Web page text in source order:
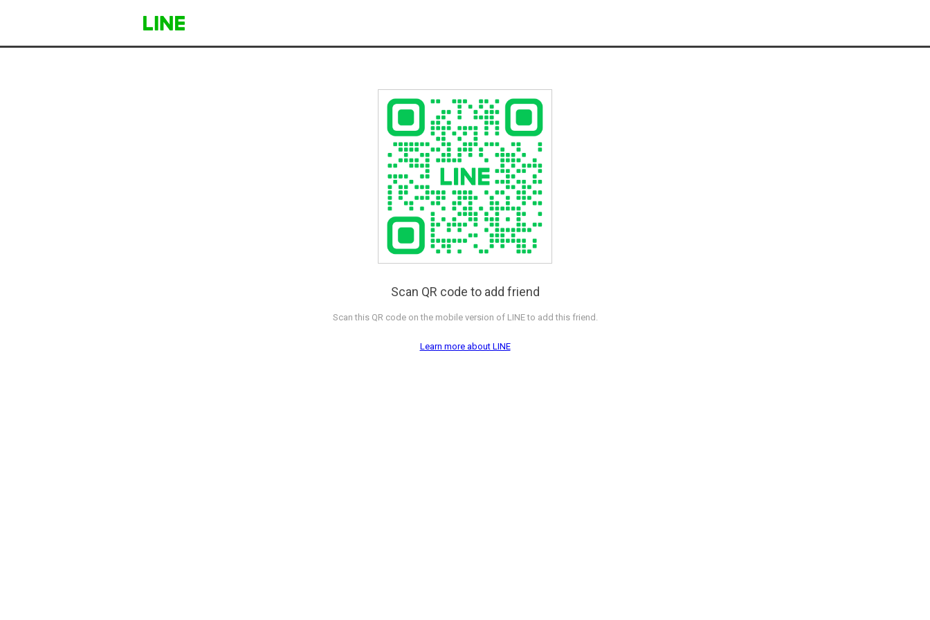
Scan QR code to add friend
Scan this QR code on the mobile version of LINE to add this friend.
Learn more about LINE